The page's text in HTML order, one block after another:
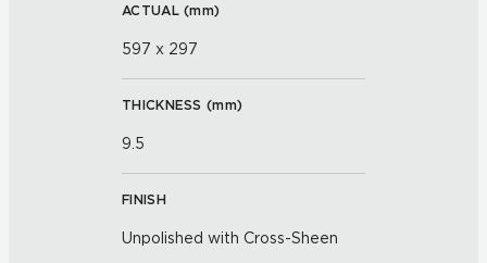
ACTUAL (mm)
597 x 297
THICKNESS (mm)
9.5
FINISH
Unpolished with Cross-Sheen